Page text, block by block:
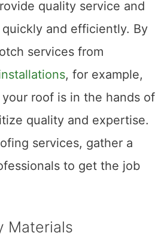
quality service and
and efficiently. By
services from
, for example,
roof is in the hands of
quality and expertise.
services, gather a
to get the job